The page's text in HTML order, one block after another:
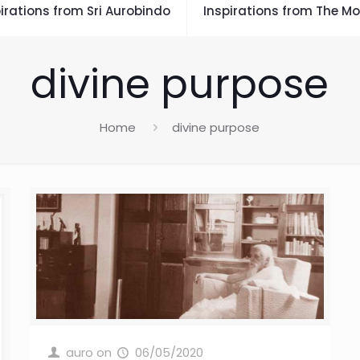
from Sri Aurobindo Inspirations from The
divine purpose
Home divine purpose
auro on 06/05/2020